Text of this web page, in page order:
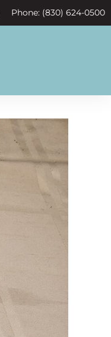
Phone: (830) 624-0500